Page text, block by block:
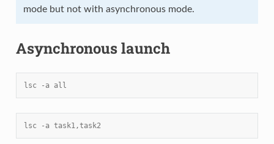
mode but not with asynchronous mode.
Asynchronous launch
lsc -a all
lsc -a task1,task2